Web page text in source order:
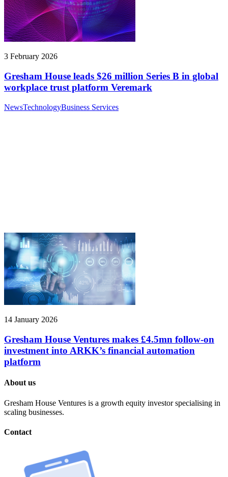
3 February 2026
Gresham House leads $26 million Series B in global
workplace trust platform Veremark
NewsTechnologyBusiness Services
14 January 2026
Gresham House Ventures makes £4.5mn follow-on
investment into ARKK’s financial automation
platform
About us
Gresham House Ventures is a growth equity investor specialising in
scaling businesses.
Contact